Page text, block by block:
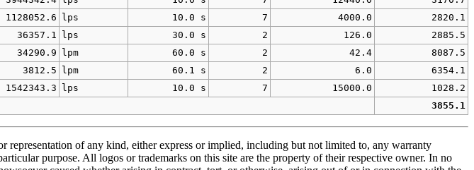
1128052.6 lps 10.0 s 7 4000.0 2820.1
36357.1 lps 30.0 s 2 126.0 2885.5
34290.9 lpm 60.0 s 2 42.4 8087.5
3812.5 lpm 60.1 s 2 6.0 6354.1
1542343.3 lps 10.0 s 7 15000.0 1028.2
3855.1
of any kind, either express or implied, including but not limited to, any warranty
purpose. All logos or trademarks on this site are the property of their respective owner. In no